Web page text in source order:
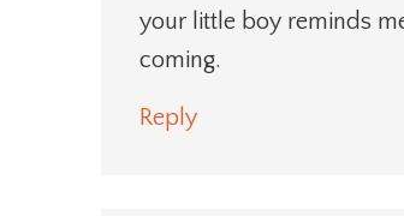
your little boy reminds
coming.
Reply